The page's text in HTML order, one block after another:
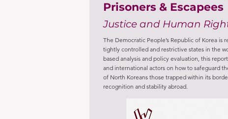
Prisoners & Escapees
Justice and Human
The Democratic People’s Republic of Korea is
tightly controlled and restrictive states in the
based analysis and policy evaluation, this
and international actors on how to safeguard
of North Koreans those trapped within its
recognition and stability abroad.